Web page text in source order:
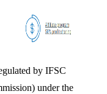
by IFSC
under the